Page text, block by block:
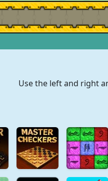
Use the left and right